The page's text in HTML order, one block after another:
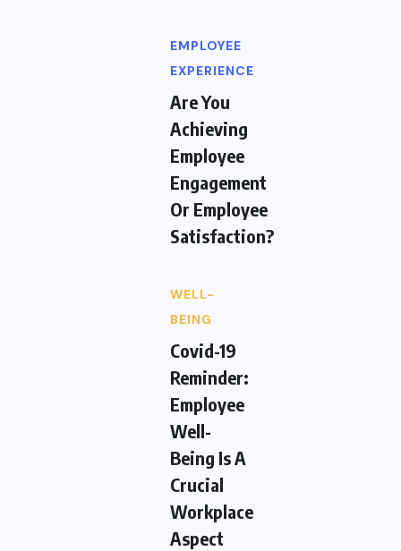
EMPLOYEE
EXPERIENCE
Are You
Achieving
Employee
Engagement
Or Employee
Satisfaction?
WELL-
BEING
Covid-19
Reminder:
Employee
Well-
Being Is A
Crucial
Workplace
Aspect